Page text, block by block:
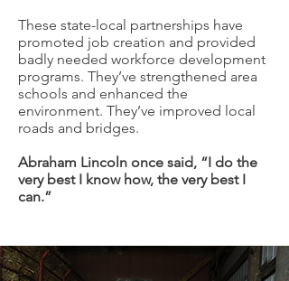
These state-local partnerships have
promoted job creation and provided
badly needed workforce development
programs. They’ve strengthened area
schools and enhanced the
environment. They’ve improved local
roads and bridges.
Abraham Lincoln once said, “I do the
very best I know how, the very best I
can.”